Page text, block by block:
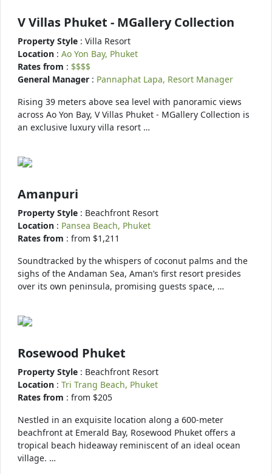
V Villas Phuket - MGallery Collection
Property Style : Villa Resort
Location : Ao Yon Bay, Phuket
Rates from : $$$$
General Manager : Pannaphat Lapa, Resort Manager
Rising 39 meters above sea level with panoramic views
across Ao Yon Bay, V Villas Phuket - MGallery Collection is
an exclusive luxury villa resort …
Amanpuri
Property Style : Beachfront Resort
Location : Pansea Beach, Phuket
Rates from : from $1,211
Soundtracked by the whispers of coconut palms and the
sighs of the Andaman Sea, Aman’s first resort presides
over its own peninsula, promising guests space, …
Rosewood Phuket
Property Style : Beachfront Resort
Location : Tri Trang Beach, Phuket
Rates from : from $205
Nestled in an exquisite location along a 600-meter
beachfront at Emerald Bay, Rosewood Phuket offers a
tropical beach hideaway reminiscent of an ideal ocean
village. …